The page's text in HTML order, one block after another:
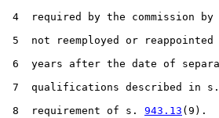
4  required by the commission
5  not reemployed or
6  years after the date of
7  qualifications described in
8  requirement of s. 943.13 (9).